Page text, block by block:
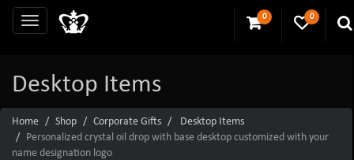
0 0
Desktop Items
Home Shop Corporate Gifts
Desktop Items
Personalized crystal oil drop with base desktop customized with your
name designation logo